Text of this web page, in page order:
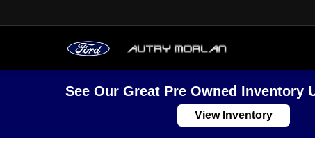
See Our Great Pre Owned Inventory
View Inventory